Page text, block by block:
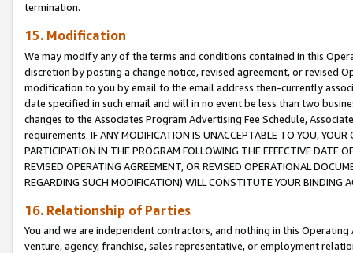
termination.
15. Modification
We may modify any of the terms and conditions contained in this
discretion by posting a change notice, revised agreement, or revised
modification to you by email to the email address then-currently
date specified in such email and will in no event be less than two
changes to the Associates Program Advertising Fee Schedule,
requirements. IF ANY MODIFICATION IS UNACCEPTABLE TO YOU,
PARTICIPATION IN THE PROGRAM FOLLOWING THE EFFECTIVE DATE
REVISED OPERATING AGREEMENT, OR REVISED OPERATIONAL
REGARDING SUCH MODIFICATION) WILL CONSTITUTE YOUR BINDING
16. Relationship of Parties
You and we are independent contractors, and nothing in this
venture, agency, franchise, sales representative, or employment